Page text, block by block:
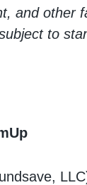
and other
to